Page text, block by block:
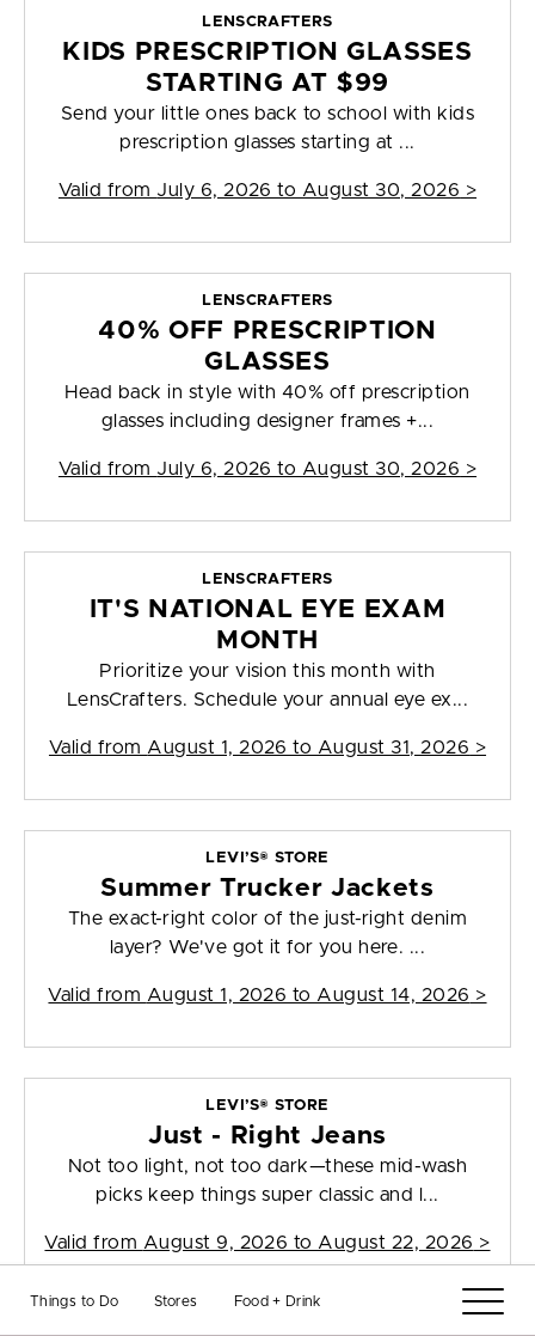
Things to Do Stores Food + Drink
LENSCRAFTERS
KIDS PRESCRIPTION GLASSES
STARTING AT $99
Send your little ones back to school with kids
prescription glasses starting at ...
Valid from July 6, 2026 to August 30, 2026 >
LENSCRAFTERS
40% OFF PRESCRIPTION
GLASSES
Head back in style with 40% off prescription
glasses including designer frames +...
Valid from July 6, 2026 to August 30, 2026 >
LENSCRAFTERS
IT'S NATIONAL EYE EXAM
MONTH
Prioritize your vision this month with
LensCrafters. Schedule your annual eye ex...
Valid from August 1, 2026 to August 31, 2026 >
LEVI’S® STORE
Summer Trucker Jackets
The exact-right color of the just-right denim
layer? We've got it for you here. ...
Valid from August 1, 2026 to August 14, 2026 >
LEVI’S® STORE
Just - Right Jeans
Not too light, not too dark—these mid-wash
picks keep things super classic and l...
Valid from August 9, 2026 to August 22, 2026 >